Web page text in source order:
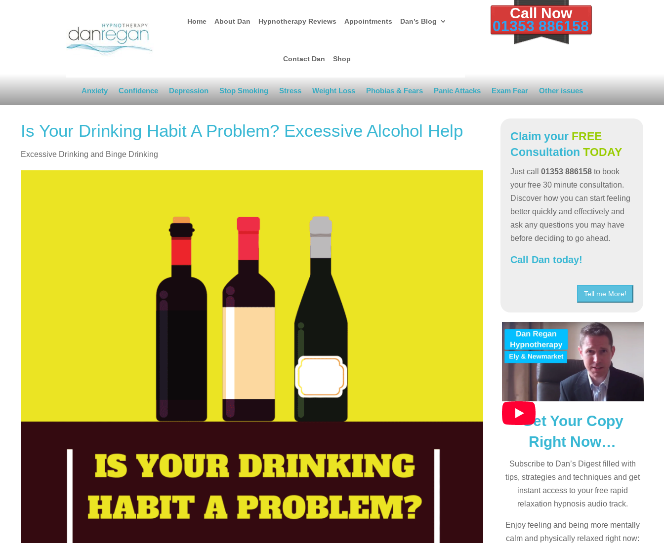
Home About Dan Hypnotherapy Reviews Appointments Dan’s Blog
Contact Dan Shop
Call Now
01353 886158
Anxiety Confidence Depression Stop Smoking Stress Weight Loss Phobias & Fears Panic Attacks Exam Fear Other issues
Is Your Drinking Habit A Problem? Excessive Alcohol Help
Excessive Drinking and Binge Drinking
Claim your FREE
Consultation TODAY
Just call01353 886158 to book
your free 30 minute consultation.
Discover how you can start feeling
better quickly and effectively and
ask any questions you may have
before deciding to go ahead.
Call Dan today!
Tell me More!
Get Your Copy
Right Now…
Subscribe to Dan’s Digest filled with
tips, strategies and techniques and get
instant access to your free rapid
relaxation hypnosis audio track.
Enjoy feeling and being more mentally
calm and physically relaxed right now: